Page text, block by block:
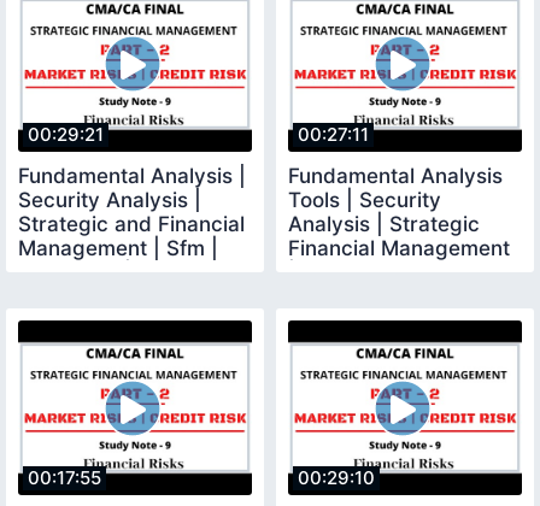
00:29:21
Fundamental Analysis |
Security Analysis |
Strategic and Financial
Management | Sfm |
00:27:11
Fundamental Analysis
Tools | Security
Analysis | Strategic
Financial Management
00:17:55 00:29:10